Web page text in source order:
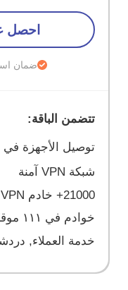
احصل
ضمان
تتضمن الباقة:
توصيل الأجهزة
شبكة VPN آمنة
21000+ خادم VPN
خوادم في ١١١ موقعًا
خدمة العملاء, دردشة